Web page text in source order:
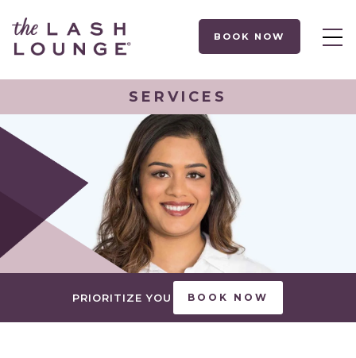
BOOK NOW
SERVICES
PRIORITIZE YOU BOOK NOW